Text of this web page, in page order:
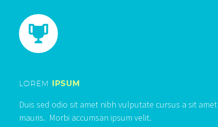


LOREM IPSUM
Duis sed odio sit amet nibh vulputate cursus a sit amet
mauris. Morbi accumsan ipsum velit.